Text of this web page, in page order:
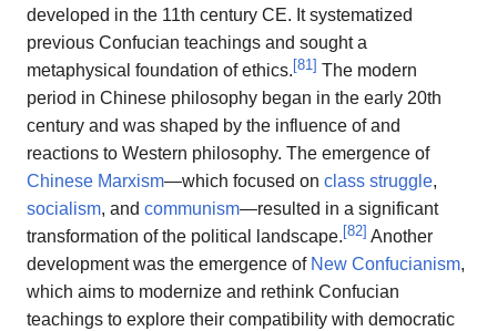
developed in the 11th century CE. It systematized
previous Confucian teachings and sought a
metaphysical foundation of ethics.[81] The modern
period in Chinese philosophy began in the early 20th
century and was shaped by the influence of and
reactions to Western philosophy. The emergence of
Chinese Marxism—which focused on class struggle,
socialism, and communism—resulted in a significant
transformation of the political landscape.[82] Another
development was the emergence of New Confucianism,
which aims to modernize and rethink Confucian
teachings to explore their compatibility with democratic